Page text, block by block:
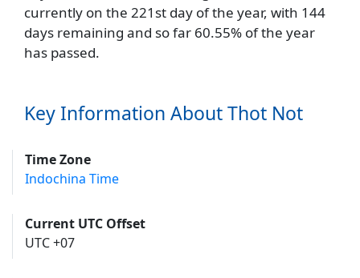
currently on the 221st day of the year, with 144
days remaining and so far 60.55% of the year
has passed.
Key Information About Thot Not
Time Zone
Indochina Time
Current UTC Offset
UTC +07